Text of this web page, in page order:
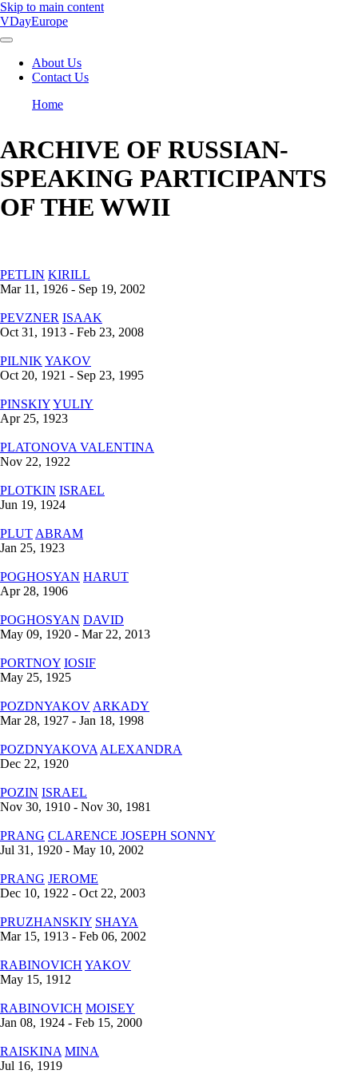
Skip to main content
VDayEurope
Main
About Us
Contact Us
Home
ARCHIVE OF RUSSIAN-
SPEAKING PARTICIPANTS
OF THE WWII
PETLIN KIRILL
Mar 11, 1926 - Sep 19, 2002
PEVZNER ISAAK
Oct 31, 1913 - Feb 23, 2008
PILNIK YAKOV
Oct 20, 1921 - Sep 23, 1995
PINSKIYYULIY
Apr 25, 1923
PLATONOVA VALENTINA
Nov 22, 1922
PLOTKIN ISRAEL
Jun 19, 1924
PLUT ABRAM
Jan 25, 1923
POGHOSYAN HARUT
Apr 28, 1906
POGHOSYAN DAVID
May 09, 1920 - Mar 22, 2013
PORTNOY IOSIF
May 25, 1925
POZDNYAKOV ARKADY
Mar 28, 1927 - Jan 18, 1998
POZDNYAKOVA ALEXANDRA
Dec 22, 1920
POZIN ISRAEL
Nov 30, 1910 - Nov 30, 1981
PRANG CLARENCE JOSEPH SONNY
Jul 31, 1920 - May 10, 2002
PRANG JEROME
Dec 10, 1922 - Oct 22, 2003
PRUZHANSKIY SHAYA
Mar 15, 1913 - Feb 06, 2002
RABINOVICH YAKOV
May 15, 1912
RABINOVICH MOISEY
Jan 08, 1924 - Feb 15, 2000
RAISKINA MINA
Jul 16, 1919